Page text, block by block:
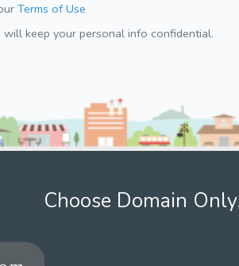
Terms of Use
keep your personal info confidential.
Choose Domain